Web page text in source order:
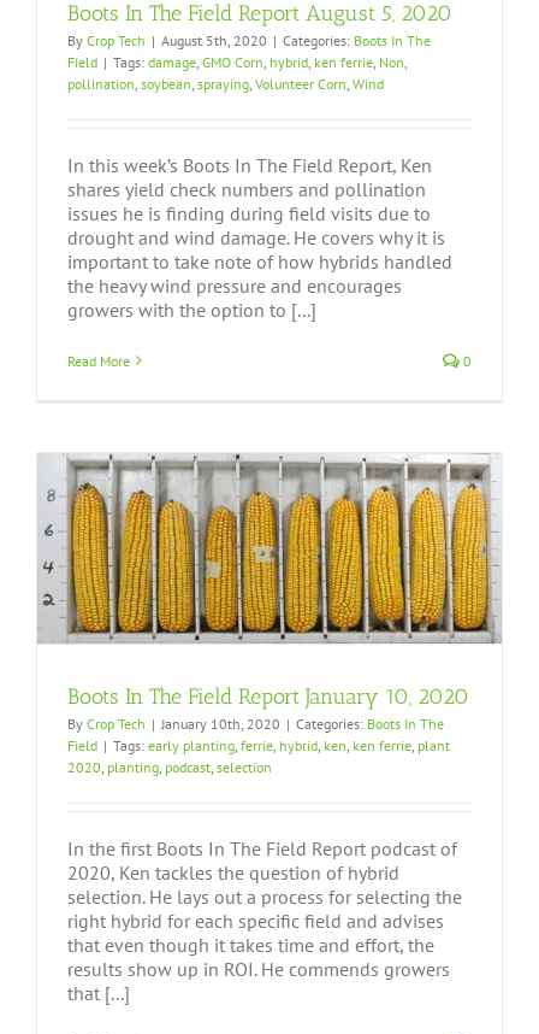
Boots In The Field Report August 5, 2020
By Crop Tech | August 5th, 2020 | Categories: Boots In The
Field | Tags: damage GMO Corn hybrid ken ferrie Non
pollination soybean spraying Volunteer Corn Wind
In this week’s Boots In The Field Report, Ken
shares yield check numbers and pollination
issues he is finding during field visits due to
drought and wind damage. He covers why it is
important to take note of how hybrids handled
the heavy wind pressure and encourages
growers with the option to [...]
Read More 0
Boots In The Field Report January 10, 2020
By Crop Tech | January 10th, 2020 | Categories: Boots In The
Field | Tags: early planting, ferrie, hybrid, ken, ken ferrie, plant
2020, planting, podcast, selection
In the first Boots In The Field Report podcast of
2020, Ken tackles the question of hybrid
selection. He lays out a process for selecting the
right hybrid for each specific field and advises
that even though it takes time and effort, the
results show up in ROI. He commends growers
that [...]